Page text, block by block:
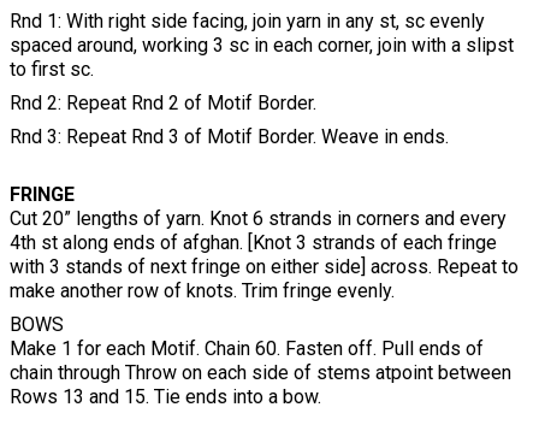
Rnd 1: With right side facing, join yarn in any st, sc evenly
spaced around, working 3 sc in each corner, join with a slipst
to first sc.
Rnd 2: Repeat Rnd 2 of Motif Border.
Rnd 3: Repeat Rnd 3 of Motif Border. Weave in ends.
FRINGE
Cut 20” lengths of yarn. Knot 6 strands in corners and every
4th st along ends of afghan. [Knot 3 strands of each fringe
with 3 stands of next fringe on either side] across. Repeat to
make another row of knots. Trim fringe evenly.
BOWS
Make 1 for each Motif. Chain 60. Fasten off. Pull ends of
chain through Throw on each side of stems atpoint between
Rows 13 and 15. Tie ends into a bow.